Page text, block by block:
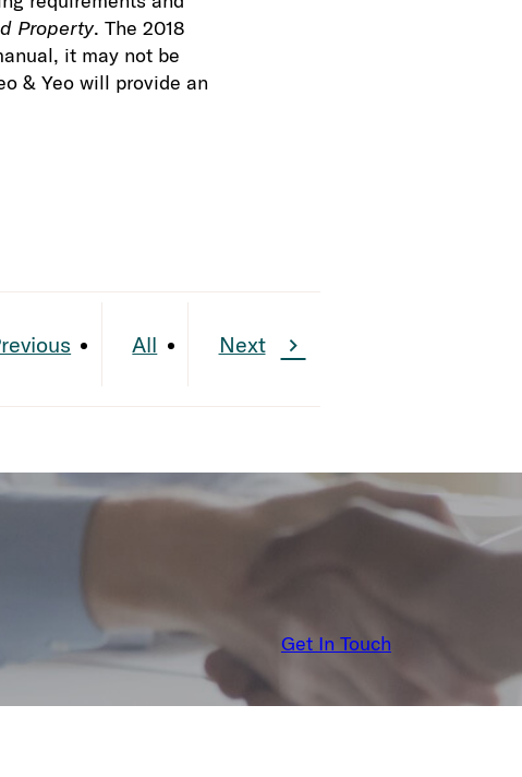
Property. The 2018
it may not be
& Yeo will provide an
All Next
Get In Touch